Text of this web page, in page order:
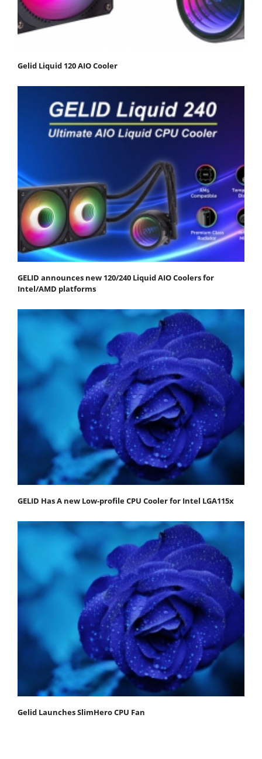
Gelid Liquid 120 AIO Cooler
GELID announces new 120/240 Liquid AIO Coolers for
Intel/AMD platforms
GELID Has A new Low-profile CPU Cooler for Intel LGA115x
Gelid Launches SlimHero CPU Fan